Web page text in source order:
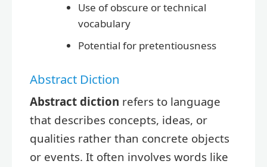
Use of obscure or technical
vocabulary
Potential for pretentiousness
Abstract Diction
Abstract diction refers to language
that describes concepts, ideas, or
qualities rather than concrete objects
or events. It often involves words like